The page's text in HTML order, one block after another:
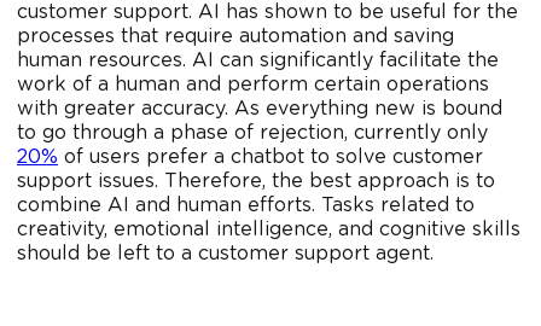
customer support. AI has shown to be useful for the
processes that require automation and saving
human resources. AI can significantly facilitate the
work of a human and perform certain operations
with greater accuracy. As everything new is bound
to go through a phase of rejection, currently only
20% of users prefer a chatbot to solve customer
support issues. Therefore, the best approach is to
combine AI and human efforts. Tasks related to
creativity, emotional intelligence, and cognitive skills
should be left to a customer support agent.